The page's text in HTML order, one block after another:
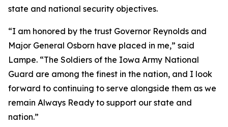
state and national security objectives.
“I am honored by the trust Governor Reynolds and
Major General Osborn have placed in me,” said
Lampe. “The Soldiers of the Iowa Army National
Guard are among the finest in the nation, and I look
forward to continuing to serve alongside them as we
remain Always Ready to support our state and
nation.”